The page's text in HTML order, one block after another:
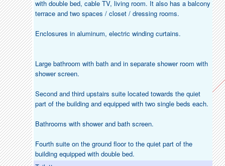
with double bed, cable TV, living room. It also has a balcony
terrace and two spaces / closet / dressing rooms.
Enclosures in aluminum, electric winding curtains.
Large bathroom with bath and in separate shower room with
shower screen.
Second and third upstairs suite located towards the quiet
part of the building and equipped with two single beds each.
Bathrooms with shower and bath screen.
Fourth suite on the ground floor to the quiet part of the
building equipped with double bed.